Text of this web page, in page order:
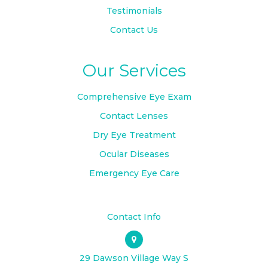
Testimonials
Contact Us
Our Services
Comprehensive Eye Exam
Contact Lenses
Dry Eye Treatment
Ocular Diseases
Emergency Eye Care
Contact Info
29 Dawson Village Way S